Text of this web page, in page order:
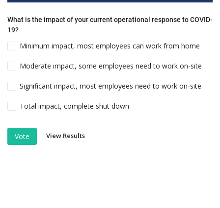
What is the impact of your current operational response to COVID-
19?
Minimum impact, most employees can work from home
Moderate impact, some employees need to work on-site
Significant impact, most employees need to work on-site
Total impact, complete shut down
Vote View Results